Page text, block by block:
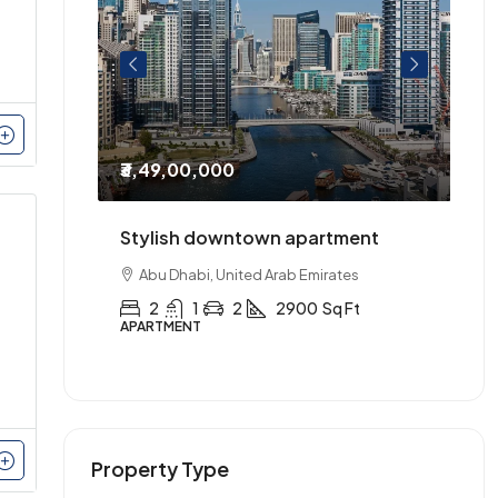
₹3,49,00,000
Stylish downtown apartment
Abu Dhabi, United Arab Emirates
2 1 2 2900 Sq Ft
APARTMENT
Property Type